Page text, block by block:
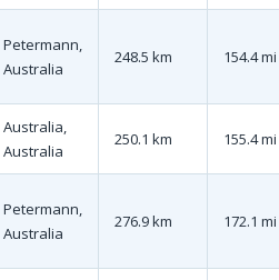
Petermann,
Australia
248.5 km 154.4 mi
Australia,
Australia
250.1 km 155.4 mi
Petermann,
Australia
276.9 km 172.1 mi